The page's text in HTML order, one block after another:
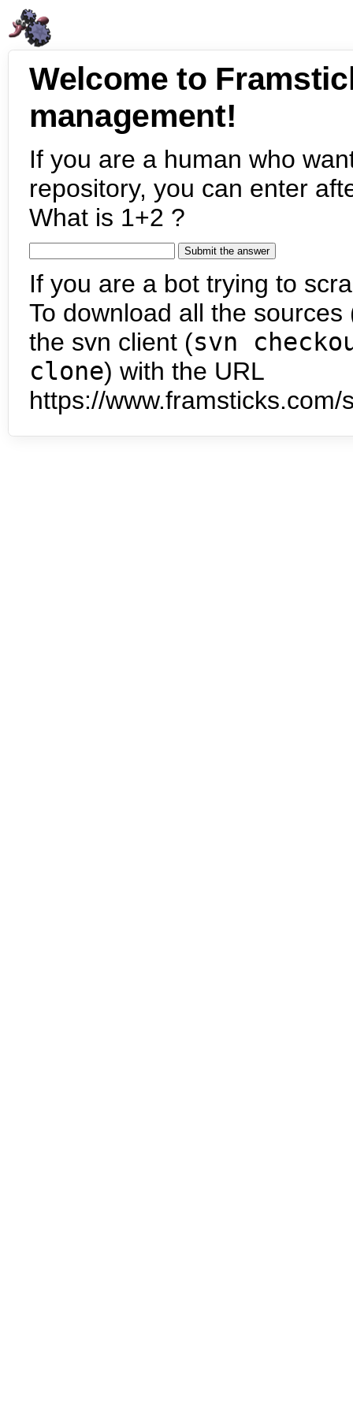
Welcome to
management!
If you are a human who
repository, you can enter
What is 1+2 ?
If you are a bot trying to
To download all the
the svn client (svn
clone) with the URL
https://www.framsticks.com/